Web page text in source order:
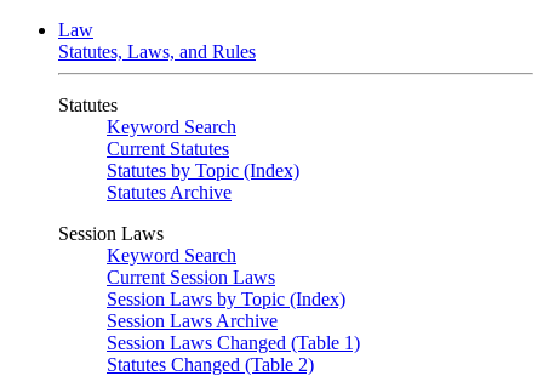
Law
Statutes, Laws, and Rules
Statutes
Keyword Search
Current Statutes
Statutes by Topic (Index)
Statutes Archive
Session Laws
Keyword Search
Current Session Laws
Session Laws by Topic (Index)
Session Laws Archive
Session Laws Changed (Table 1)
Statutes Changed (Table 2)